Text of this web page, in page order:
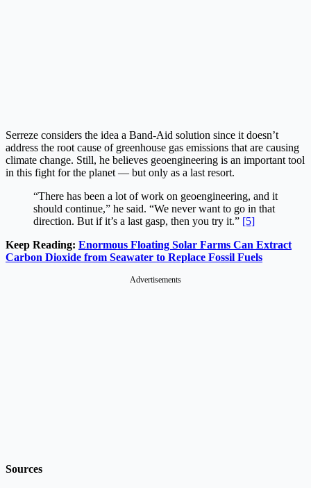
Serreze considers the idea a Band-Aid solution since it doesn’t
address the root cause of greenhouse gas emissions that are causing
climate change. Still, he believes geoengineering is an important tool
in this fight for the planet — but only as a last resort.
“There has been a lot of work on geoengineering, and it
should continue,” he said. “We never want to go in that
direction. But if it’s a last gasp, then you try it.” [5]
Keep Reading: Enormous Floating Solar Farms Can Extract
Carbon Dioxide from Seawater to Replace Fossil Fuels
Advertisements
Sources